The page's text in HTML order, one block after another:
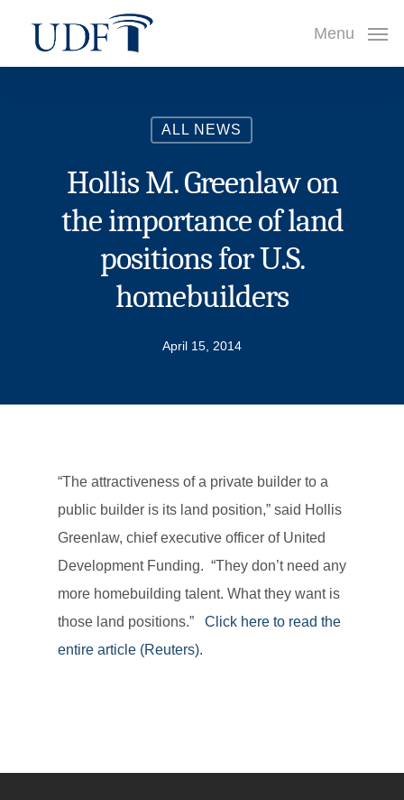
main
Menu
ALL NEWS
Hollis M. Greenlaw on
the importance of land
positions for U.S.
homebuilders
April 15, 2014
“The attractiveness of a private builder to a
public builder is its land position,” said Hollis
Greenlaw, chief executive officer of United
Development Funding. “They don’t need any
more homebuilding talent. What they want is
those land positions.” Click here to read the
entire article (Reuters).